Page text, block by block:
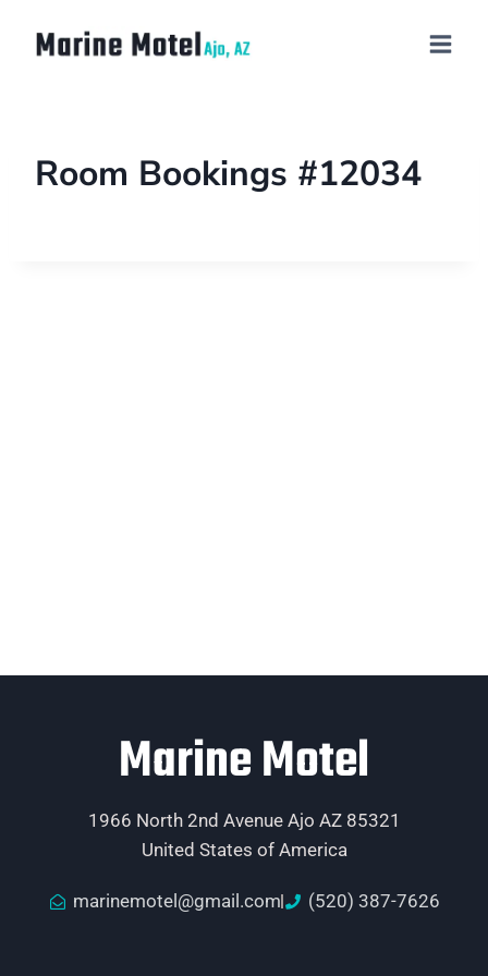
Room Bookings #12034
Marine Motel
1966 North 2nd Avenue Ajo AZ 85321
United States of America
marinemotel@gmail.com (520) 387-7626